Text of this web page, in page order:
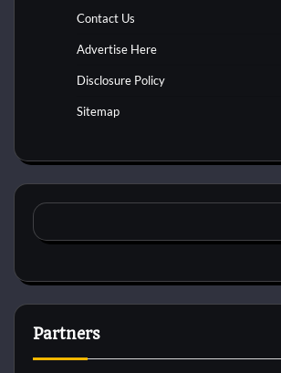
Contact Us
Advertise Here
Disclosure Policy
Sitemap
Partners